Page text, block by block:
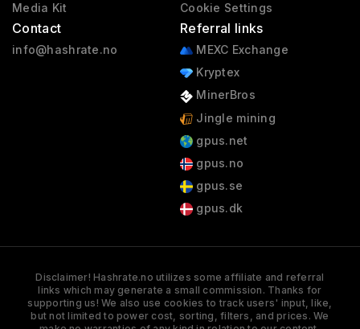
Media Kit
Contact
info@hashrate.no
Cookie Settings
Referral links
MEXC Exchange
Kryptex
MinerBros
Jingle mining
gpus.net
gpus.no
gpus.se
gpus.dk
Disclaimer! Hashrate.no utilizes some affiliate and referral
links which may generate a small commission. Thanks for
supporting us! We also use cookies to track users' input, like,
but not limited to power cost, sorting, filters, and prices. We